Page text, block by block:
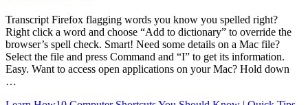
Transcript Firefox flagging words you know you spelled right?
Right click a word and choose “Add to dictionary” to override the
browser’s spell check. Smart! Need some details on a Mac file?
Select the file and press Command and “I” to get its information.
Easy. Want to access open applications on your Mac? Hold down
…